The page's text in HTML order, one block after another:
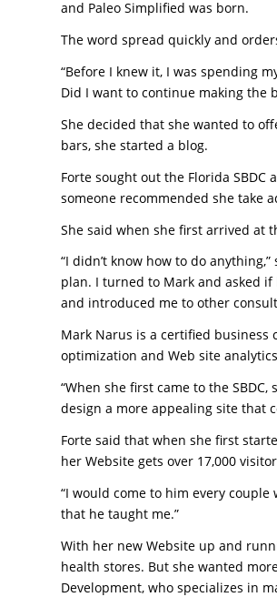
and Paleo Simplified was born.
The word spread quickly and
“Before I knew it, I was spending
Did I want to continue making the
She decided that she wanted to
bars, she started a blog.
Forte sought out the Florida
someone recommended she take
She said when she first arrived at
“I didn’t know how to do
plan. I turned to Mark and asked
and introduced me to other
Mark Narus is a certified business
optimization and Web site
“When she first came to the
design a more appealing site that
Forte said that when she first
her Website gets over 17,000
“I would come to him every
that he taught me.”
With her new Website up and
health stores. But she wanted
Development, who specializes in